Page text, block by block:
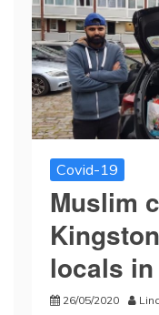
Covid-19
Muslim
locals
26/05/2020